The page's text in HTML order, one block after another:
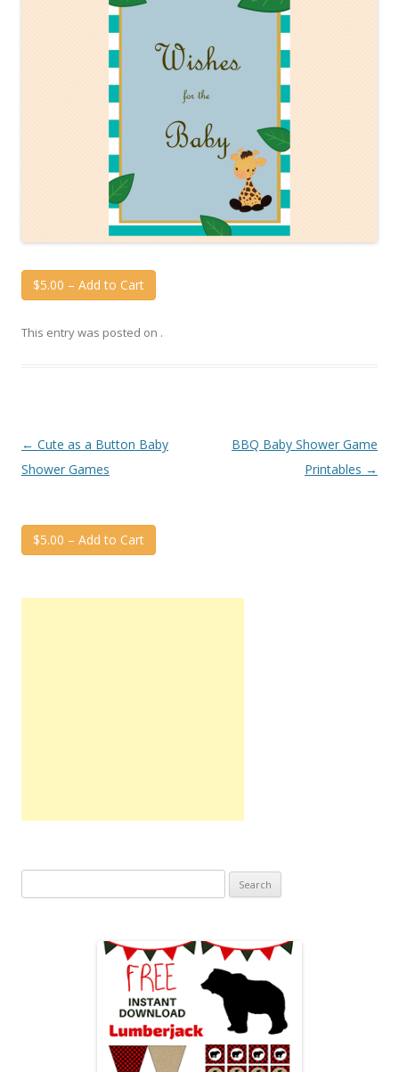
$5.00 – Add to Cart
This entry was posted on .
Post
navigation
← Cute as a Button Baby
Shower Games
BBQ Baby Shower Game
Printables →
$5.00 – Add to Cart
for: